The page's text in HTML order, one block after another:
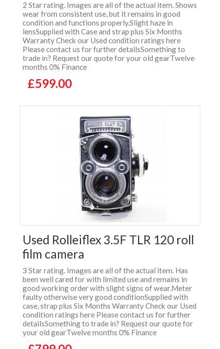
2 Star rating. Images are all of the actual item. Shows
wear from consistent use, but it remains in good
condition and functions properly.Slight haze in
lensSupplied with Case and strap plus Six Months
Warranty Check our Used condition ratings here
Please contact us for further detailsSomething to
trade in? Request our quote for your old gearTwelve
months 0% Finance
£599.00
Used Rolleiflex 3.5F TLR 120 roll
film camera
3 Star rating. Images are all of the actual item. Has
been well cared for with limited use and remains in
good working order with slight signs of wear.Meter
faulty otherwise very good conditionSupplied with
case, strap plus Six Months Warranty Check our Used
condition ratings here Please contact us for further
detailsSomething to trade in? Request our quote for
your old gearTwelve months 0% Finance